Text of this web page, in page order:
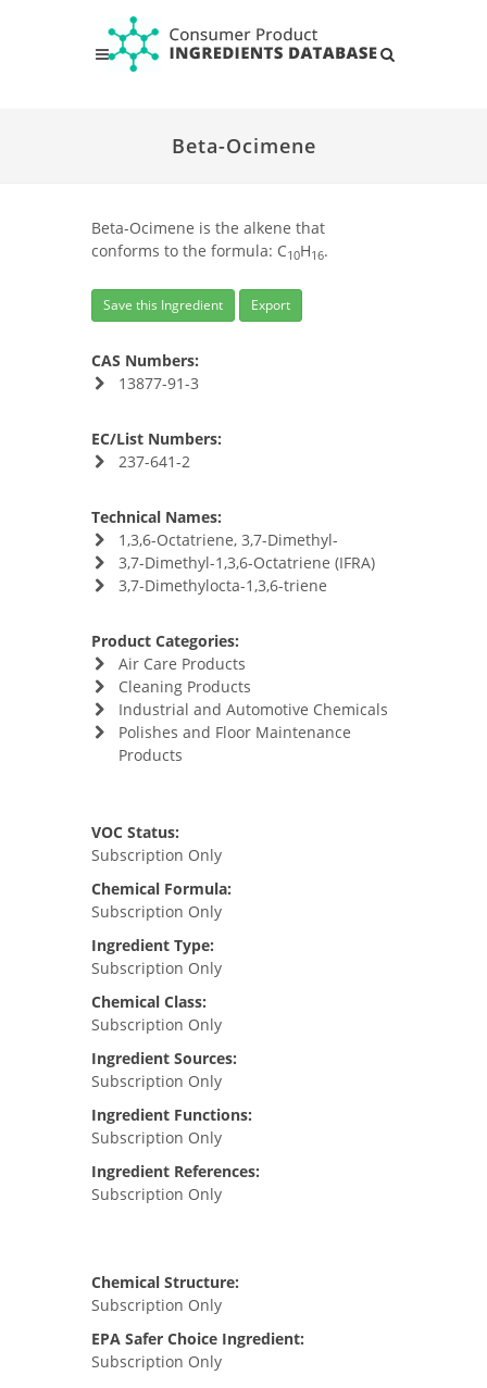
Beta-Ocimene
Beta-Ocimene is the alkene that
conforms to the formula: C10H16.
Save this Ingredient Export
CAS Numbers:
13877-91-3
EC/List Numbers:
237-641-2
Technical Names:
1,3,6-Octatriene, 3,7-Dimethyl-
3,7-Dimethyl-1,3,6-Octatriene (IFRA)
3,7-Dimethylocta-1,3,6-triene
Product Categories:
Air Care Products
Cleaning Products
Industrial and Automotive Chemicals
Polishes and Floor Maintenance
Products
VOC Status:
Subscription Only
Chemical Formula:
Subscription Only
Ingredient Type:
Subscription Only
Chemical Class:
Subscription Only
Ingredient Sources:
Subscription Only
Ingredient Functions:
Subscription Only
Ingredient References:
Subscription Only
Chemical Structure:
Subscription Only
EPA Safer Choice Ingredient:
Subscription Only